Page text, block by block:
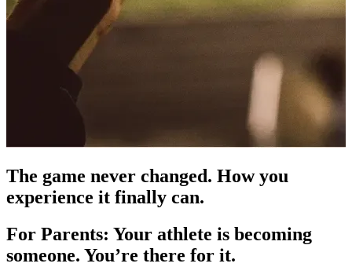
The game never changed. How you
experience it finally can.
For Parents: Your athlete is becoming
someone. You’re there for it.